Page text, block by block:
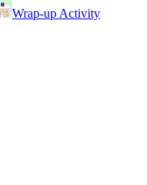
Wrap-up Activity